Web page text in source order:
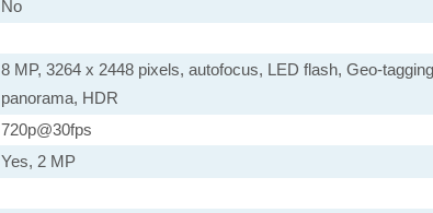
No
8 MP, 3264 x 2448 pixels, autofocus, LED flash, Geo-
panorama, HDR
720p@30fps
Yes, 2 MP